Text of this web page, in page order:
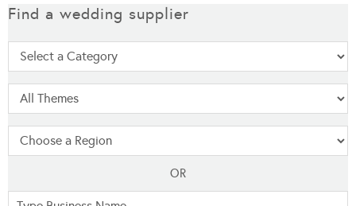
Find a wedding supplier
OR